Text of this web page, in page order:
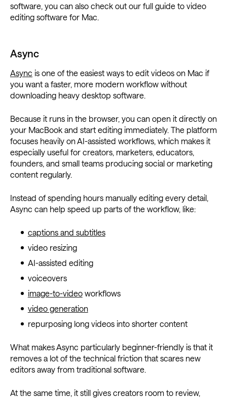
software, you can also check out our full guide to video
editing software for Mac.
Async
Async is one of the easiest ways to edit videos on Mac if
you want a faster, more modern workflow without
downloading heavy desktop software.
Because it runs in the browser, you can open it directly on
your MacBook and start editing immediately. The platform
focuses heavily on AI-assisted workflows, which makes it
especially useful for creators, marketers, educators,
founders, and small teams producing social or marketing
content regularly.
Instead of spending hours manually editing every detail,
Async can help speed up parts of the workflow, like:
captions and subtitles
video resizing
AI-assisted editing
voiceovers
image-to-videoworkflows
video generation
repurposing long videos into shorter content
What makes Async particularly beginner-friendly is that it
removes a lot of the technical friction that scares new
editors away from traditional software.
At the same time, it still gives creators room to review,